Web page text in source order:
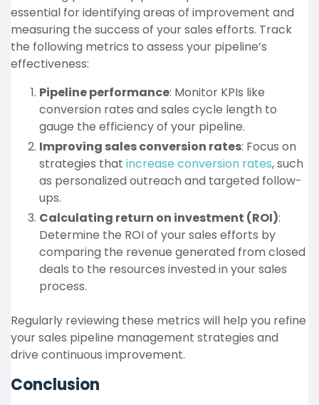
essential for identifying areas of improvement and
measuring the success of your sales efforts. Track
the following metrics to assess your pipeline’s
effectiveness:
Pipeline performance: Monitor KPIs like
conversion rates and sales cycle length to
gauge the efficiency of your pipeline.
Improving sales conversion rates: Focus on
strategies that increase conversion rates, such
as personalized outreach and targeted follow-
ups.
Calculating return on investment (ROI):
Determine the ROI of your sales efforts by
comparing the revenue generated from closed
deals to the resources invested in your sales
process.
Regularly reviewing these metrics will help you refine
your sales pipeline management strategies and
drive continuous improvement.
Conclusion